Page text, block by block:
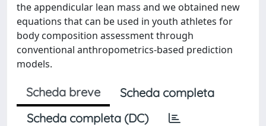
the appendicular lean mass and we obtained new
equations that can be used in youth athletes for
body composition assessment through
conventional anthropometrics-based prediction
models.
Scheda breve
Scheda completa
Scheda completa (DC)